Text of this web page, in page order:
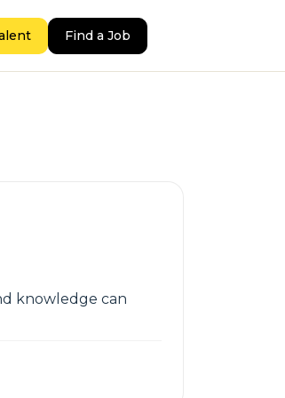
Find a Job
knowledge can